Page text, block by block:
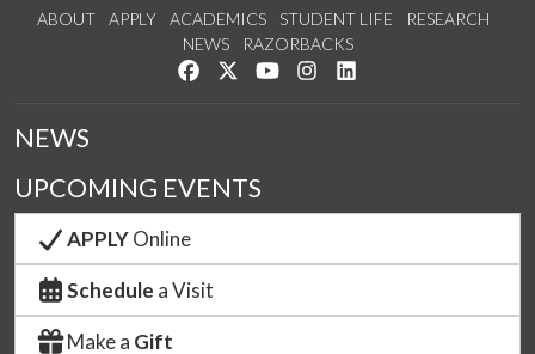
ABOUT APPLY ACADEMICS STUDENT LIFE
RESEARCH
NEWS
RAZORBACKS
Like us on Facebook
Follow us on Twitter
Watch us on YouTube
See us on Instagram
NEWS
UPCOMING EVENTS
APPLYOnline
Schedule a Visit
Make a Gift